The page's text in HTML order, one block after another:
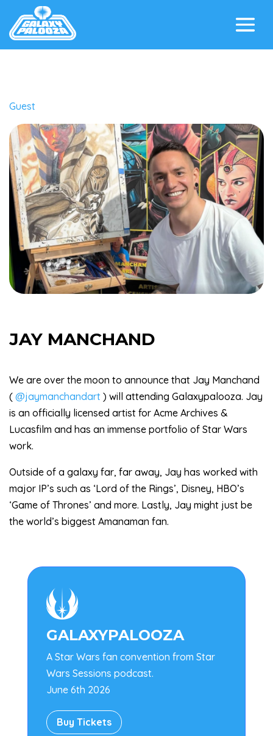
Guest
JAY MANCHAND
We are over the moon to announce that Jay Manchand
( @jaymanchandart ) will attending Galaxypalooza. Jay
is an officially licensed artist for Acme Archives &
Lucasfilm and has an immense portfolio of Star Wars
work.
Outside of a galaxy far, far away, Jay has worked with
major IP’s such as ‘Lord of the Rings’, Disney, HBO’s
‘Game of Thrones’ and more. Lastly, Jay might just be
the world’s biggest Amanaman fan.

GALAXYPALOOZA
A Star Wars fan convention from Star
Wars Sessions podcast.
June 6th 2026
Buy Tickets